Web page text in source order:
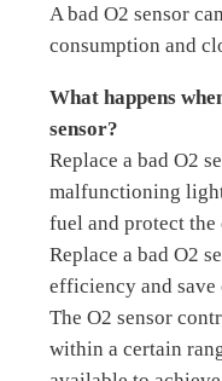
A bad O2 sensor
consumption and
What happens
sensor?
Replace a bad O2
malfunctioning
fuel and protect
Replace a bad O2
efficiency and save
The O2 sensor
within a certain